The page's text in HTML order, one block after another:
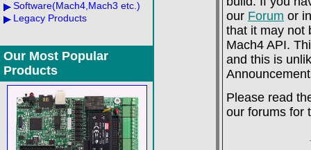
Software(Mach4,Mach3 etc.)
Legacy Products
Our Most Popular
Products
our Forum or
that it may not
Mach4 API.
and this is
Please read
our forums for